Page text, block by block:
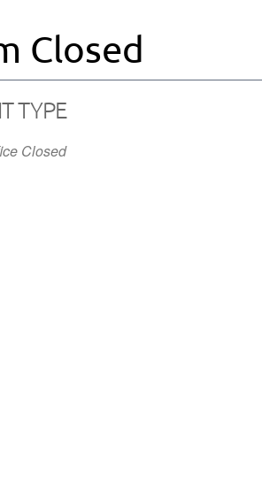
Closed
TYPE
Closed